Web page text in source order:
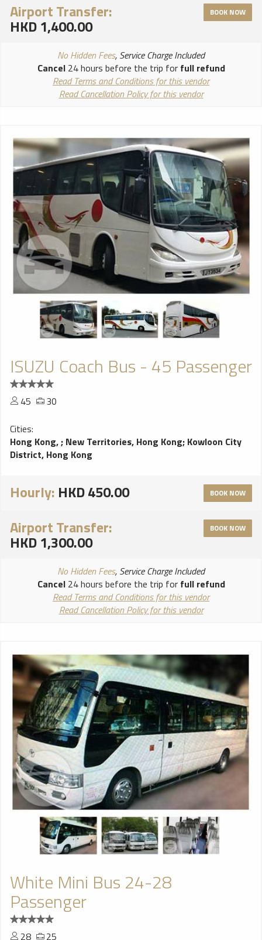
Airport Transfer:
HKD 1,400.00
BOOK NOW
No Hidden Fees, Service Charge Included
Cancel24 hours before the trip for full refund
Read Terms and Conditions for this vendor
Read Cancellation Policy for this vendor
ISUZU Coach Bus - 45 Passenger
45
30
Cities:
Hong Kong,; New Territories, Hong Kong; Kowloon City
District, Hong Kong
Hourly: HKD 450.00 BOOK NOW
Airport Transfer:
HKD 1,300.00
BOOK NOW
No Hidden Fees, Service Charge Included
Cancel24 hours before the trip for full refund
Read Terms and Conditions for this vendor
Read Cancellation Policy for this vendor
White Mini Bus 24-28
Passenger
28 25